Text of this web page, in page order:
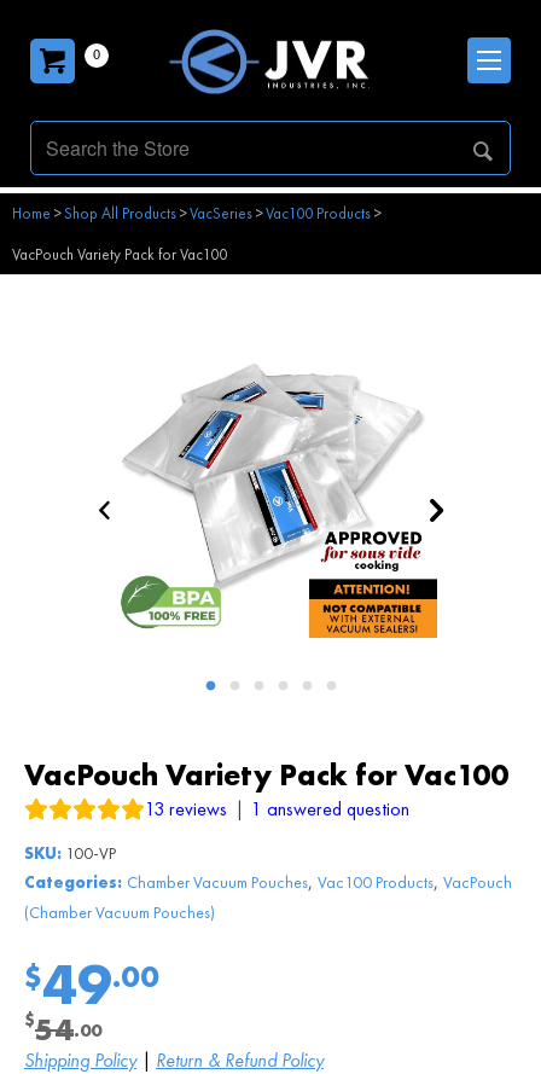
0
Home >Shop All Products>VacSeries>Vac100 Products>
VacPouch Variety Pack for Vac100
VacPouch Variety Pack for Vac100
13 reviews | 1 answered question
SKU: 100-VP
Categories: Chamber Vacuum Pouches, Vac100 Products, VacPouch
(Chamber Vacuum Pouches)
$54.00
Original
$49.00
Current
Shipping Policy| Return & Refund Policy